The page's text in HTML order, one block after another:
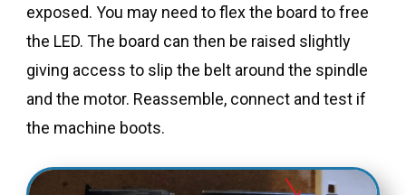
exposed. You may need to flex the board to free
the LED. The board can then be raised slightly
giving access to slip the belt around the spindle
and the motor. Reassemble, connect and test if
the machine boots.